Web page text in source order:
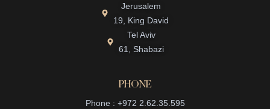
Jerusalem
19, King David
Tel Aviv
61, Shabazi
PHONE
Phone : +972 2.62.35.595